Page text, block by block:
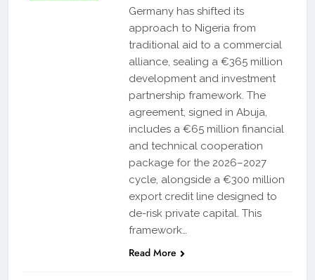
Germany has shifted its
approach to Nigeria from
traditional aid to a commercial
alliance, sealing a €365 million
development and investment
partnership framework. The
agreement, signed in Abuja,
includes a €65 million financial
and technical cooperation
package for the 2026–2027
cycle, alongside a €300 million
export credit line designed to
de-risk private capital. This
framework…
Read More